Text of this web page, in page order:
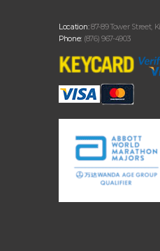
Location:87-89 Tower Street,
Phone: (876) 967-4903